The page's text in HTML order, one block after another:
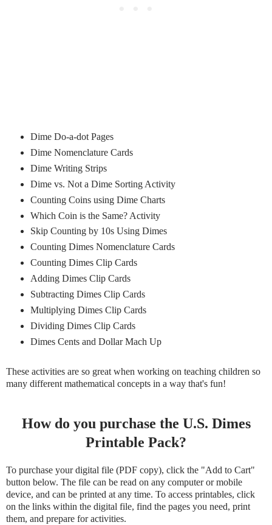
Dime Do-a-dot Pages
Dime Nomenclature Cards
Dime Writing Strips
Dime vs. Not a Dime Sorting Activity
Counting Coins using Dime Charts
Which Coin is the Same? Activity
Skip Counting by 10s Using Dimes
Counting Dimes Nomenclature Cards
Counting Dimes Clip Cards
Adding Dimes Clip Cards
Subtracting Dimes Clip Cards
Multiplying Dimes Clip Cards
Dividing Dimes Clip Cards
Dimes Cents and Dollar Mach Up
These activities are so great when working on teaching children so
many different mathematical concepts in a way that's fun!
How do you purchase the U.S. Dimes
Printable Pack?
To purchase your digital file (PDF copy), click the "Add to Cart"
button below. The file can be read on any computer or mobile
device, and can be printed at any time. To access printables, click
on the links within the digital file, find the pages you need, print
them, and prepare for activities.